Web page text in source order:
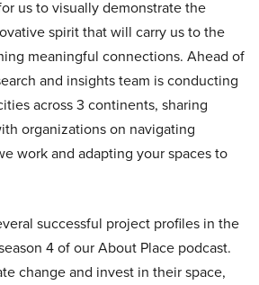
us to visually demonstrate the
spirit that will carry us to the
meaningful connections. Ahead of
and insights team is conducting
across 3 continents, sharing
organizations on navigating
work and adapting your spaces to
successful project profiles in the
4 of our About Place podcast.
change and invest in their space,